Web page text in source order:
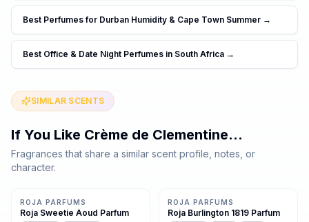
Best Perfumes for Durban Humidity & Cape Town Summer →
Best Office & Date Night Perfumes in South Africa →
SIMILAR SCENTS
If You Like Crème de Clementine…
Fragrances that share a similar scent profile, notes, or
character.
5 shared notes
ROJA PARFUMS
Roja Sweetie Aoud Parfum
ROJA PARFUMS
Roja Burlington 1819 Parfum